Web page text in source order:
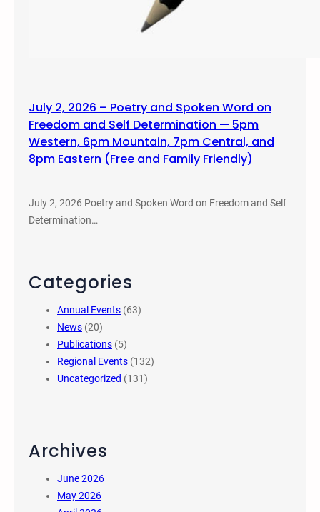
July 2, 2026 – Poetry and Spoken Word on
Freedom and Self Determination — 5pm
Western, 6pm Mountain, 7pm Central, and
8pm Eastern (Free and Family Friendly)
July 2, 2026 Poetry and Spoken Word on Freedom and Self
Determination…
Categories
Annual Events (63)
News (20)
Publications (5)
Regional Events (132)
Uncategorized (131)
Archives
June 2026
May 2026